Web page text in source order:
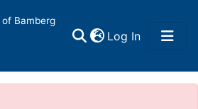
Bamberg
Log In(current)